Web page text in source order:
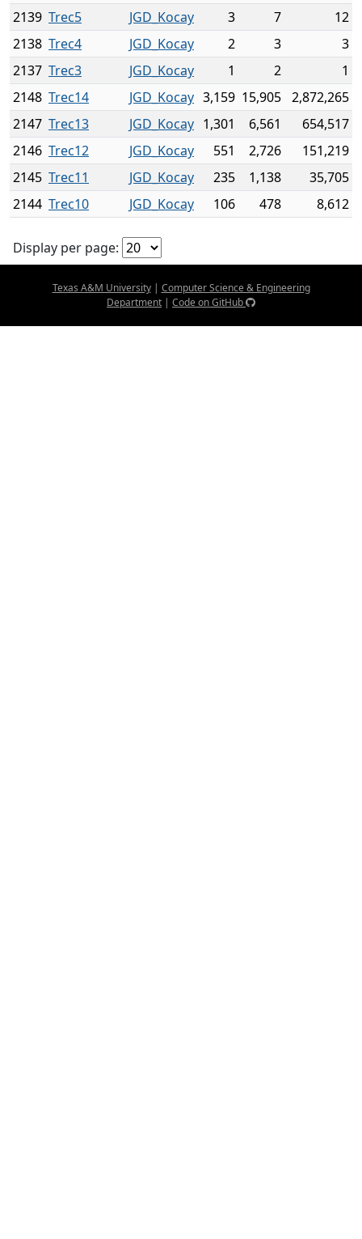
2139 Trec5 JGD_Kocay 3 7
12
2138 Trec4 JGD_Kocay 2 3
3
2137 Trec3 JGD_Kocay 1 2
1
2148 Trec14 JGD_Kocay 3,159 15,905 2,872,265
2147 Trec13 JGD_Kocay 1,301 6,561
654,517
2146 Trec12 JGD_Kocay 551 2,726
151,219
2145 Trec11 JGD_Kocay 235 1,138
35,705
2144 Trec10 JGD_Kocay 106 478 8,612
Display per page:
Texas A&M University| Computer Science & Engineering
Department | Code on GitHub